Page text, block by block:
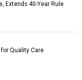
Extends 40-Year Rule
Quality Care